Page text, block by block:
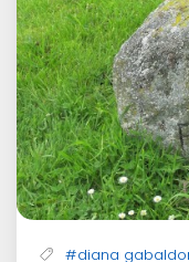
#diana